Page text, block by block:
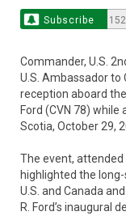
Subscribe 152
Commander, U.S.
U.S. Ambassador to
reception aboard
Ford (CVN 78)
Scotia, October 29,
The event, attended
highlighted the
U.S. and Canada
R. Ford’s inaugural